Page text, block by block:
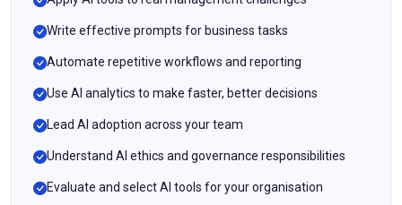
Write effective prompts for business tasks
Automate repetitive workflows and reporting
Use AI analytics to make faster, better decisions
Lead AI adoption across your team
Understand AI ethics and governance responsibilities
Evaluate and select AI tools for your organisation